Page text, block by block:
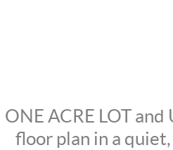
ONE ACRE LOT
floor plan in a